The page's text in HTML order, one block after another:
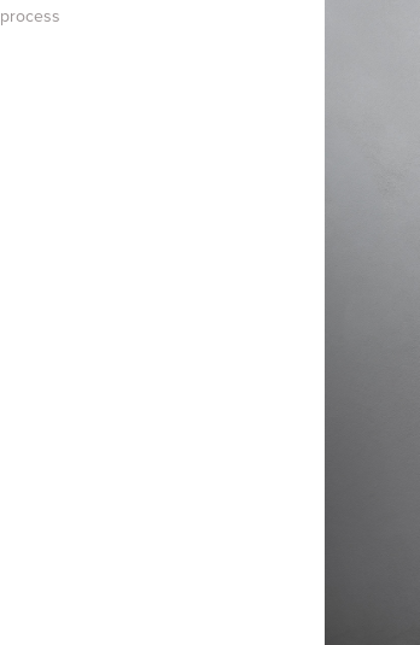
process